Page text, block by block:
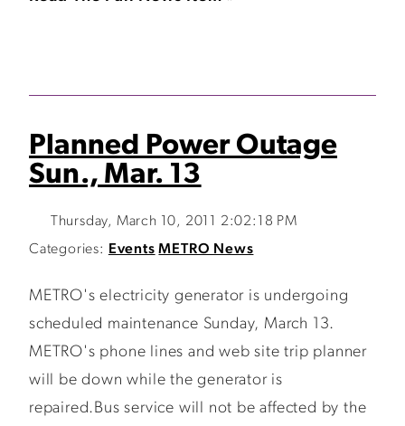
Planned Power Outage
Sun., Mar. 13
Thursday, March 10, 2011 2:02:18 PM
Categories:
Events METRO News
METRO's electricity generator is undergoing
scheduled maintenance Sunday, March 13.
METRO's phone lines and web site trip planner
will be down while the generator is
repaired.Bus service will not be affected by the